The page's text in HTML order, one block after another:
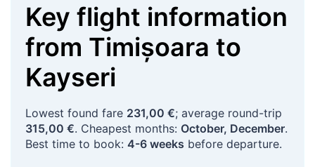
Key flight information
from Timișoara to
Kayseri
Lowest found fare 231,00 €; average round-trip
315,00 €. Cheapest months: October, December.
Best time to book: 4-6 weeks before departure.